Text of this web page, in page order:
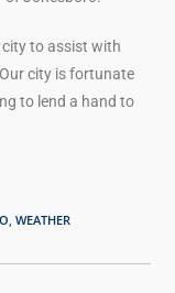
city to assist with
city is fortunate
to lend a hand to
WEATHER